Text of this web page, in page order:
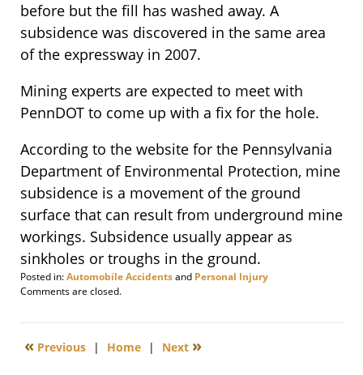
before but the fill has washed away. A
subsidence was discovered in the same area
of the expressway in 2007.
Mining experts are expected to meet with
PennDOT to come up with a fix for the hole.
According to the website for the Pennsylvania
Department of Environmental Protection, mine
subsidence is a movement of the ground
surface that can result from underground mine
workings. Subsidence usually appear as
sinkholes or troughs in the ground.
Posted in:Automobile Accidentsand Personal Injury
Updated:
5,
5:30
Comments are closed.
« Previous | Home | Next »